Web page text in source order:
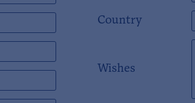
Country
Wishes